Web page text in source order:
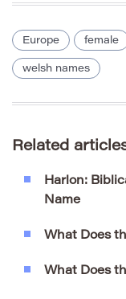
Europe female
welsh names
Related
Harlon:
Name
What Does
What Does